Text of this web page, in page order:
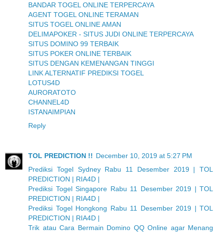
BANDAR TOGEL ONLINE TERPERCAYA
AGENT TOGEL ONLINE TERAMAN
SITUS TOGEL ONLINE AMAN
DELIMAPOKER - SITUS JUDI ONLINE TERPERCAYA
SITUS DOMINO 99 TERBAIK
SITUS POKER ONLINE TERBAIK
SITUS DENGAN KEMENANGAN TINGGI
LINK ALTERNATIF PREDIKSI TOGEL
LOTUS4D
AURORATOTO
CHANNEL4D
ISTANAIMPIAN
Reply
TOL PREDICTION !! December 10, 2019 at 5:27 PM
Prediksi Togel Sydney Rabu 11 Desember 2019 | TOL
PREDICTION | RIA4D |
Prediksi Togel Singapore Rabu 11 Desember 2019 | TOL
PREDICTION | RIA4D |
Prediksi Togel Hongkong Rabu 11 Desember 2019 | TOL
PREDICTION | RIA4D |
Trik atau Cara Bermain Domino QQ Online agar Menang